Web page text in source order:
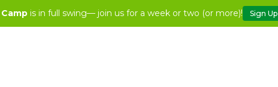
is in full swing— join us for a week or two (or more)! Sign